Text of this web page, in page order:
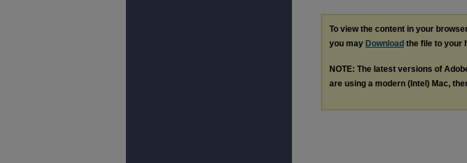
To view the content in your
you may Download the file to your
NOTE: The latest versions of
are using a modern (Intel) Mac,